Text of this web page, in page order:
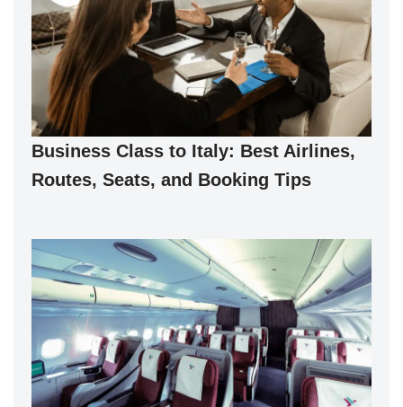
Business Class to Italy: Best Airlines,
Routes, Seats, and Booking Tips